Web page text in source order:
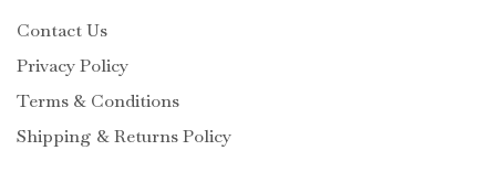
Contact Us
Privacy Policy
Terms & Conditions
Shipping & Returns Policy